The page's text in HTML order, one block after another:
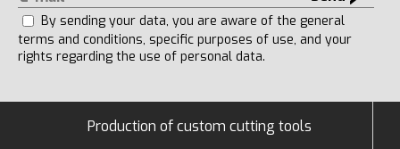
By sending your data, you are aware of the general
terms and conditions, specific purposes of use, and your
rights regarding the use of personal data.
Production of custom cutting tools